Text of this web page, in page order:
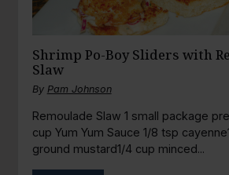
Shrimp Po-Boy Sliders with
Slaw
By Pam Johnson
Remoulade Slaw 1 small package
cup Yum Yum Sauce 1/8 tsp
ground mustard1/4 cup minced...